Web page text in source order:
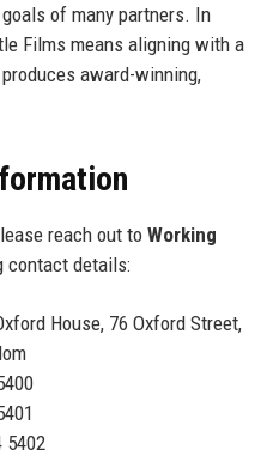
of many partners. In
Films means aligning with a
award-winning,
reach out toWorking
details:
House, 76 Oxford Street,
5402